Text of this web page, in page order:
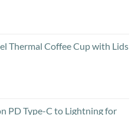
Thermal Coffee Cup with Lids
PD Type-C to Lightning for